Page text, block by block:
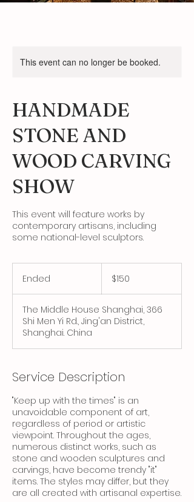
This event can no longer be booked.
HANDMADE
STONE AND
WOOD CARVING
SHOW
This event will feature works by
contemporary artisans, including
some national-level sculptors.
Ended
e
d
Canadian
dollars$150
The Middle House Shanghai, 366
Shi Men Yi Rd., Jing'an District,
Shanghai. China
Service Description
"Keep up with the times" is an
unavoidable component of art,
regardless of period or artistic
viewpoint. Throughout the ages,
numerous distinct works, such as
stone and wooden sculptures and
carvings, have become trendy "it"
items. The styles may differ, but they
are all created with artisanal expertise.